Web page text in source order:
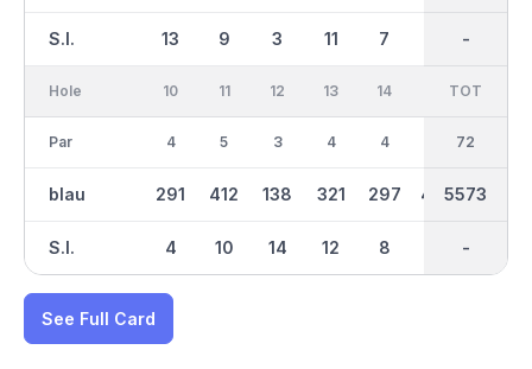
S.I. 13 9 3 11 7 -
-
Hole
Par
blau
S.I.
10
4
291
4
11
5
412
10
12
3
138
14
13
4
321
12
14
4
297
8
456 119
IN
36
2688
-
TOT
72
5573
-
See Full Card